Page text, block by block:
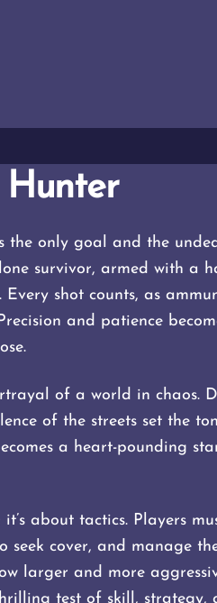
the only goal and the
survivor, armed with a
shot counts, as
and patience
of a world in chaos.
of the streets set the
a heart-pounding
about tactics. Players
cover, and manage
larger and more
test of skill, strategy,